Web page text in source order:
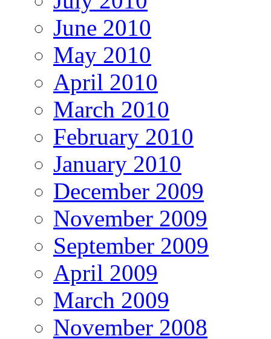
June 2010
May 2010
April 2010
March 2010
February 2010
January 2010
December 2009
November 2009
September 2009
April 2009
March 2009
November 2008